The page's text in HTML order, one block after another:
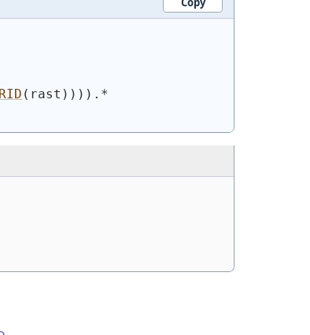
( rast ) ) ) ) .*